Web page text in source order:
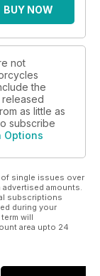
BUY NOW
not
the
released
as little as
subscribe
Options
of single issues over
amounts.
subscriptions
during your
will
area upto 24